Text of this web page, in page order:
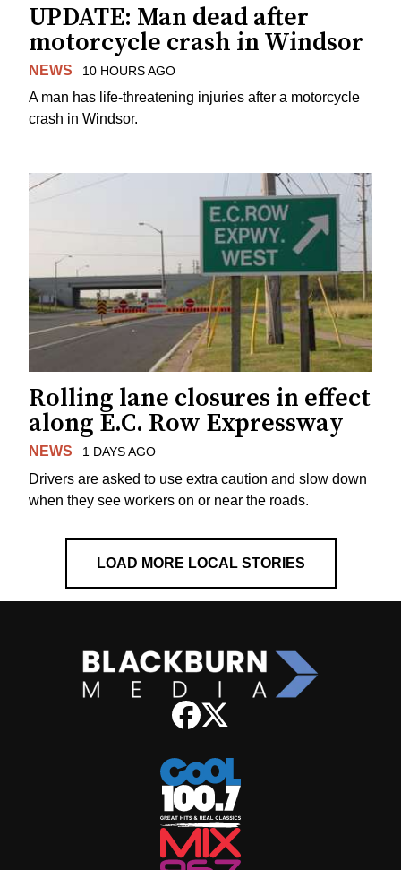
UPDATE: Man dead after
motorcycle crash in Windsor
NEWS 10 HOURS AGO
A man has life-threatening injuries after a motorcycle
crash in Windsor.
Rolling lane closures in effect
along E.C. Row Expressway
NEWS 1 DAYS AGO
Drivers are asked to use extra caution and slow down
when they see workers on or near the roads.
LOAD MORE LOCAL STORIES